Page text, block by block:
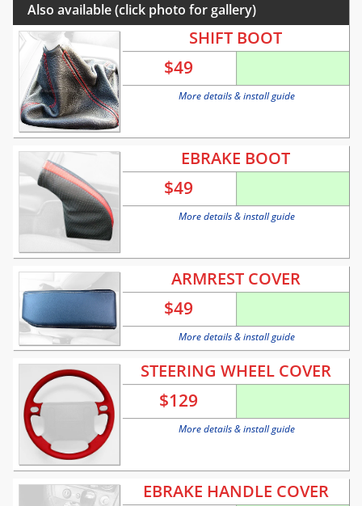
Also available (click photo for gallery)
SHIFT BOOT
$49
More details & install guide
EBRAKE BOOT
$49
More details & install guide
ARMREST COVER
$49
More details & install guide
STEERING WHEEL COVER
$129
More details & install guide
EBRAKE HANDLE COVER